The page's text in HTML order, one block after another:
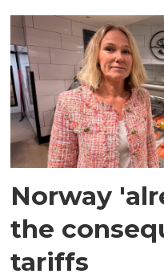
Norway
the
tariffs